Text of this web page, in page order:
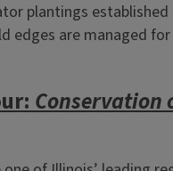
plantings
edges are managed
Conservation